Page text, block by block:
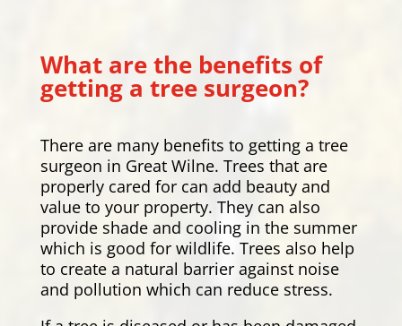
What are the benefits of
getting a tree surgeon?
There are many benefits to getting a tree
surgeon in Great Wilne. Trees that are
properly cared for can add beauty and
value to your property. They can also
provide shade and cooling in the summer
which is good for wildlife. Trees also help
to create a natural barrier against noise
and pollution which can reduce stress.